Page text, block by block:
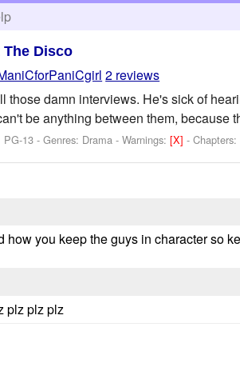
The Disco
2 reviews
those damn interviews. He's sick of
be anything between them, because
PG-13 - Genres: Drama -Warnings:[X]-
you keep the guys in character so
plz plz plz